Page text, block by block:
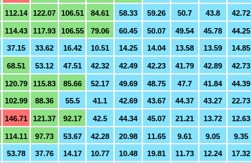
112.14 122.07 106.51 84.61 58.33 59.26 50.7 43.8 42.72
114.43 117.93 106.55 79.06 60.45 50.07 49.54 45.78 44.25
37.15 33.62 16.42 10.51 14.25 14.04 13.58 13.59 14.85
68.51 53.12 47.51 42.32 42.49 42.23 41.79 42.89 42.73
120.79 115.83 85.66 52.17 49.69 48.75 47.7 41.84 44.39
102.99 88.36 55.5 41.1 42.69 43.67 44.37 43.27 22.73
146.71 121.37 92.17 42.5 44.34 45.07 21.21 13.72 12.63
114.11 97.73 53.67 42.28 20.98 11.65 9.61 9.05 9.35
53.78 37.76 14.17 10.77 10.48 19.81 11.73 12.24 17.32